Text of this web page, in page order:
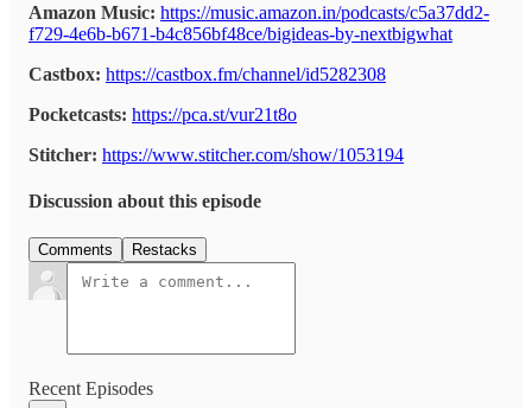
Amazon Music: https://music.amazon.in/podcasts/c5a37dd2-
f729-4e6b-b671-b4c856bf48ce/bigideas-by-nextbigwhat
Castbox: https://castbox.fm/channel/id5282308
Pocketcasts: https://pca.st/vur21t8o
Stitcher: https://www.stitcher.com/show/1053194
Discussion about this episode
Comments Restacks
Recent Episodes